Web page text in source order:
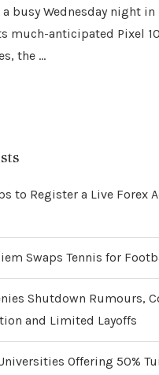
a busy Wednesday night
much-anticipated Pixel
the …
to Register a Live Forex
Swaps Tennis for
Shutdown Rumours,
and Limited Layoffs
Offering 50%